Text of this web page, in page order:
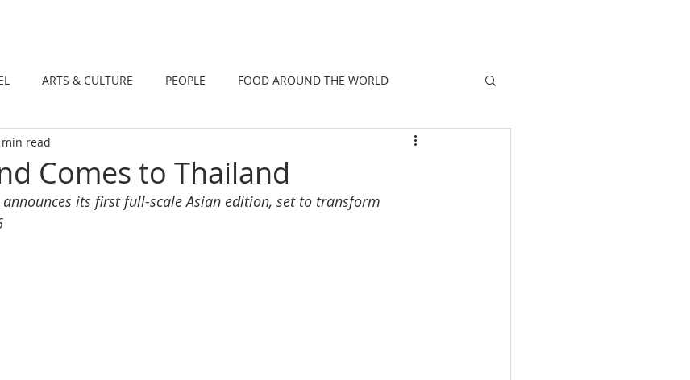
ARTS & CULTURE PEOPLE FOOD AROUND THE WORLD
NEWS
Comes to Thailand
read
its first full-scale Asian edition, set to transform